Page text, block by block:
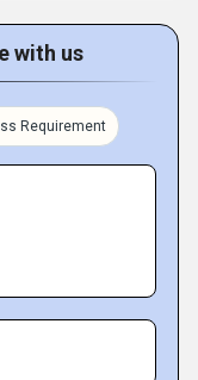
with us
Requirement